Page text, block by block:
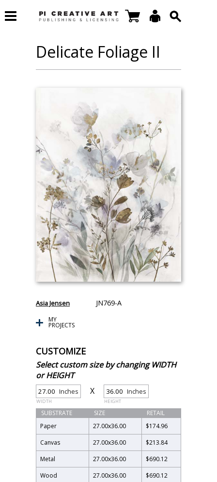
Delicate Foliage II
Asia Jensen JN769-A
MY
PROJECTS
CUSTOMIZE
Select custom size by changing WIDTH
or HEIGHT
Inches
WIDTH
X Inches
HEIGHT
SUBSTRATE SIZE
RETAIL
Paper
27.00x36.00
$174.96
Canvas
27.00x36.00
$213.84
Metal
27.00x36.00
$690.12
Wood
27.00x36.00
$690.12